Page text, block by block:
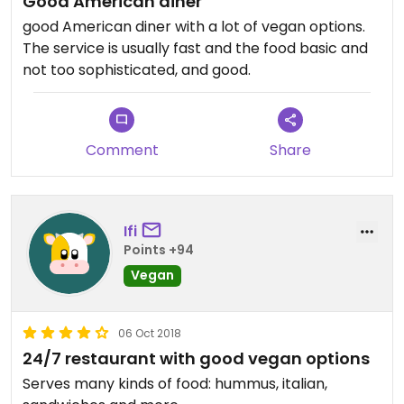
good American diner with a lot of vegan options.
The service is usually fast and the food basic and
not too sophisticated, and good.
Comment Share
Ifi
Points +94
Vegan
06 Oct 2018
24/7 restaurant with good vegan options
Serves many kinds of food: hummus, italian,